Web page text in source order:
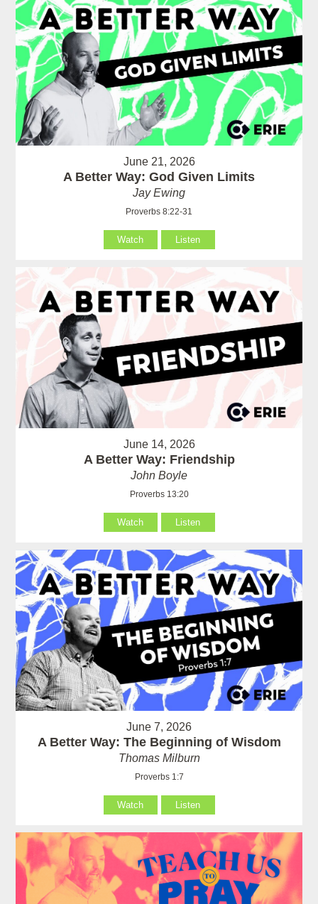
June 21, 2026
A Better Way: God Given Limits
Jay Ewing
Proverbs 8:22-31
Watch Listen
June 14, 2026
A Better Way: Friendship
John Boyle
Proverbs 13:20
Watch Listen
June 7, 2026
A Better Way: The Beginning of Wisdom
Thomas Milburn
Proverbs 1:7
Watch Listen